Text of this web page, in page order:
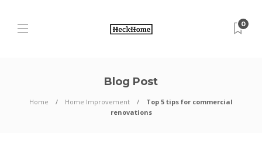
0
Blog Post
Home Home Improvement
Top 5 tips for commercial
renovations